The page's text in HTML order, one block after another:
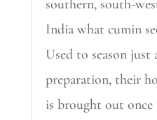
southern, south-
India what cumin
Used to season
preparation, their
is brought out once